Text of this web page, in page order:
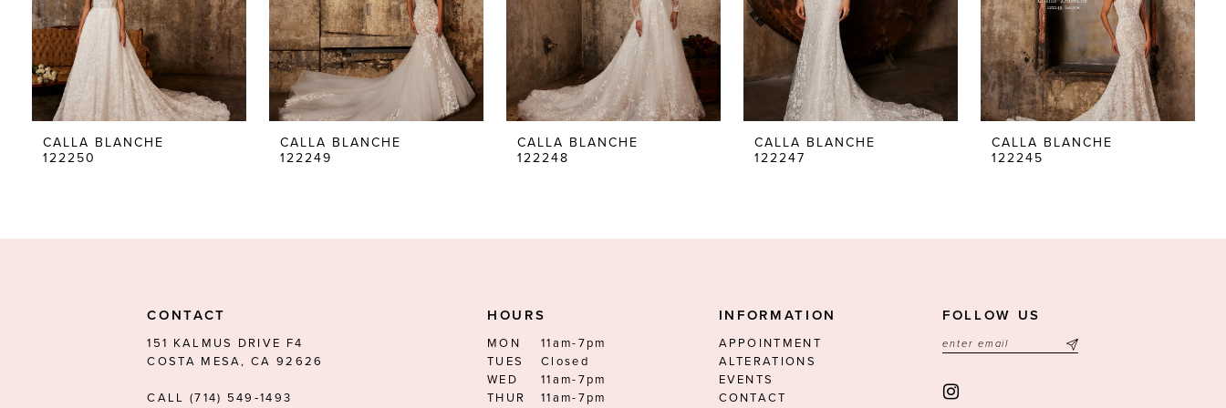
5
6
7
CALLA BLANCHE
122250
CALLA BLANCHE
122249
CALLA BLANCHE
122248
CALLA BLANCHE
122247
CALLA BLANCHE
122245
CONTACT
151 KALMUS DRIVE F4
COSTA MESA, CA 92626
CALL (714) 549‑1493
HOURS
MON
11am-7pm
TUES
Closed
WED
11am-7pm
THUR
11am-7pm
INFORMATION
APPOINTMENT
ALTERATIONS
EVENTS
CONTACT
FOLLOW US